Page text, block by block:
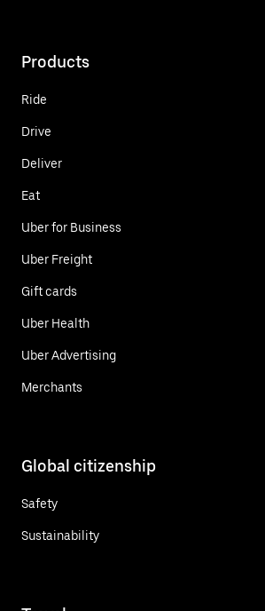
Products
Ride
Drive
Deliver
Eat
Uber for Business
Uber Freight
Gift cards
Uber Health
Uber Advertising
Merchants
Global citizenship
Safety
Sustainability